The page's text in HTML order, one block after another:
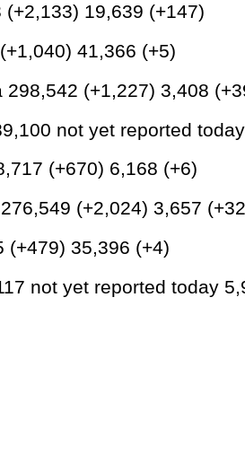
(+2,133) 19,639 (+147)
41,366 (+5)
298,542 (+1,227) 3,408
not yet reported
(+670) 6,168 (+6)
(+2,024) 3,657
(+479) 35,396 (+4)
not yet reported today